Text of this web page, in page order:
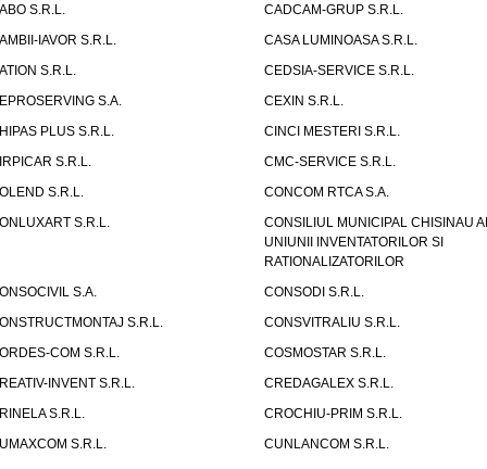
S.R.L.
CADCAM-GRUP S.R.L.
IAVOR S.R.L.
CASA LUMINOASA S.R.L.
S.R.L.
CEDSIA-SERVICE S.R.L.
S.A.
CEXIN S.R.L.
PLUS S.R.L.
CINCI MESTERI S.R.L.
S.R.L.
CMC-SERVICE S.R.L.
S.R.L.
CONCOM RTCA S.A.
S.R.L.
CONSILIUL MUNICIPAL CHISINAU
UNIUNII INVENTATORILOR SI
RATIONALIZATORILOR
S.A.
CONSODI S.R.L.
S.R.L.
CONSVITRALIU S.R.L.
COM S.R.L.
COSMOSTAR S.R.L.
INVENT S.R.L.
CREDAGALEX S.R.L.
S.R.L.
CROCHIU-PRIM S.R.L.
S.R.L.
CUNLANCOM S.R.L.